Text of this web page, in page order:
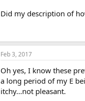
Did my description of
Feb 3, 2017
Oh yes, I know these
a long period of my E
itchy...not pleasant.